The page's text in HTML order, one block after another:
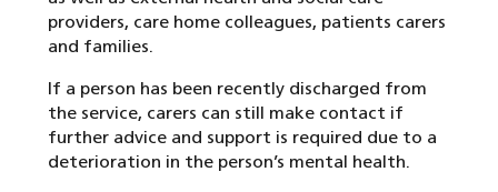
providers, care home colleagues, patients carers
and families.
If a person has been recently discharged from
the service, carers can still make contact if
further advice and support is required due to a
deterioration in the person’s mental health.